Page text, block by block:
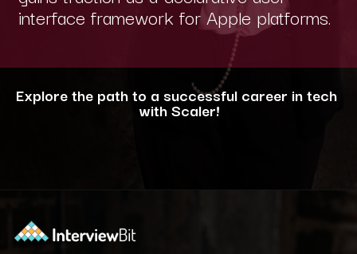
interface framework for Apple platforms.
Explore the path to a successful career in tech
with Scaler!